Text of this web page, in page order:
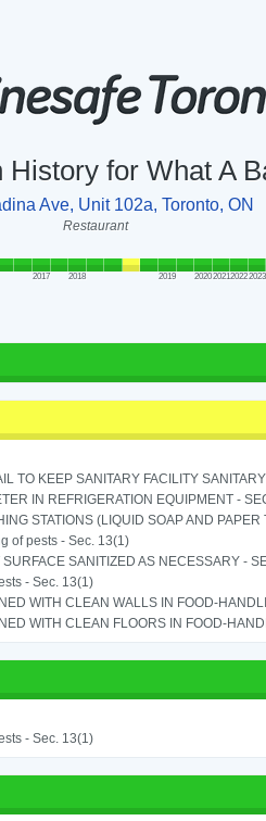
History for What A
Ave, Unit 102a, Toronto, ON
Restaurant
2017 2018 2019 2020202120222023
TO KEEP SANITARY FACILITY
IN REFRIGERATION EQUIPMENT -
STATIONS (LIQUID SOAP AND
of pests - Sec. 13(1)
SANITIZED AS NECESSARY -
- Sec. 13(1)
WITH CLEAN WALLS IN FOOD-
WITH CLEAN FLOORS IN FOOD-
- Sec. 13(1)